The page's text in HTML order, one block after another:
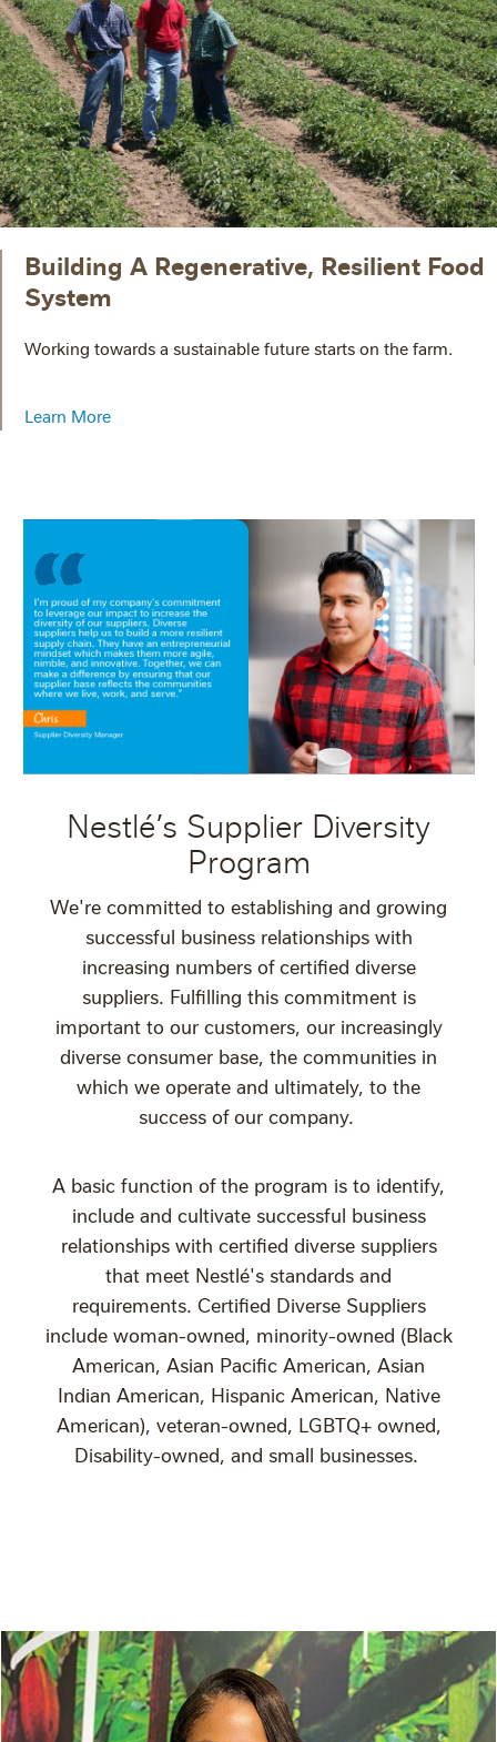
Building A Regenerative, Resilient Food
System
Working towards a sustainable future starts on the farm.
Learn More
Nestlé’s Supplier Diversity
Program
We're committed to establishing and growing
successful business relationships with
increasing numbers of certified diverse
suppliers. Fulfilling this commitment is
important to our customers, our increasingly
diverse consumer base, the communities in
which we operate and ultimately, to the
success of our company.
A basic function of the program is to identify,
include and cultivate successful business
relationships with certified diverse suppliers
that meet Nestlé's standards and
requirements. Certified Diverse Suppliers
include woman-owned, minority-owned (Black
American, Asian Pacific American, Asian
Indian American, Hispanic American, Native
American), veteran-owned, LGBTQ+ owned,
Disability-owned, and small businesses.